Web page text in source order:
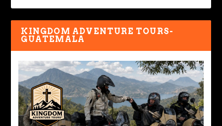
KINGDOM ADVENTURE TOURS-
GUATEMALA